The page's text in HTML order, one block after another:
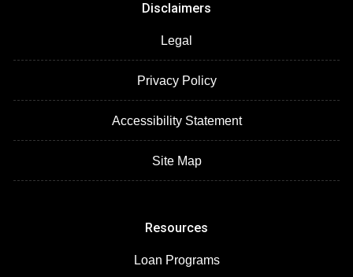
Disclaimers
Legal
Privacy Policy
Accessibility Statement
Site Map
Resources
Loan Programs